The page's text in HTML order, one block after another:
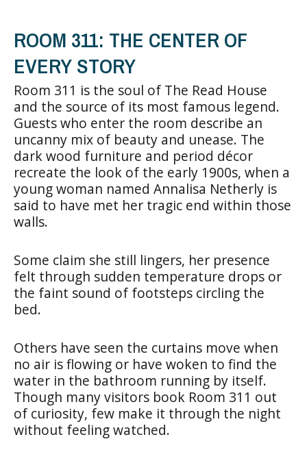
ROOM 311: THE CENTER OF
EVERY STORY
Room 311 is the soul of The Read House
and the source of its most famous legend.
Guests who enter the room describe an
uncanny mix of beauty and unease. The
dark wood furniture and period décor
recreate the look of the early 1900s, when a
young woman named Annalisa Netherly is
said to have met her tragic end within those
walls.
Some claim she still lingers, her presence
felt through sudden temperature drops or
the faint sound of footsteps circling the
bed.
Others have seen the curtains move when
no air is flowing or have woken to find the
water in the bathroom running by itself.
Though many visitors book Room 311 out
of curiosity, few make it through the night
without feeling watched.